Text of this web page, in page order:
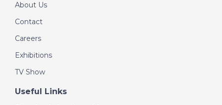
About Us
Contact
Careers
Exhibitions
TV Show
Useful Links